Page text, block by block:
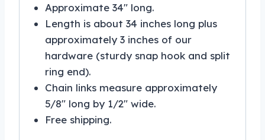
Approximate 34″ long.
Length is about 34 inches long plus
approximately 3 inches of our
hardware (sturdy snap hook and split
ring end).
Chain links measure approximately
5/8″ long by 1/2″ wide.
Free shipping.